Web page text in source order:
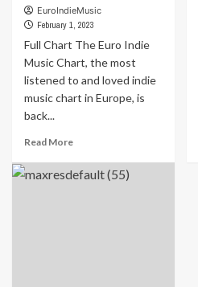
EuroIndieMusic
February 1, 2023
Full Chart The Euro Indie
Music Chart, the most
listened to and loved indie
music chart in Europe, is
back...
Read MoreRead
about